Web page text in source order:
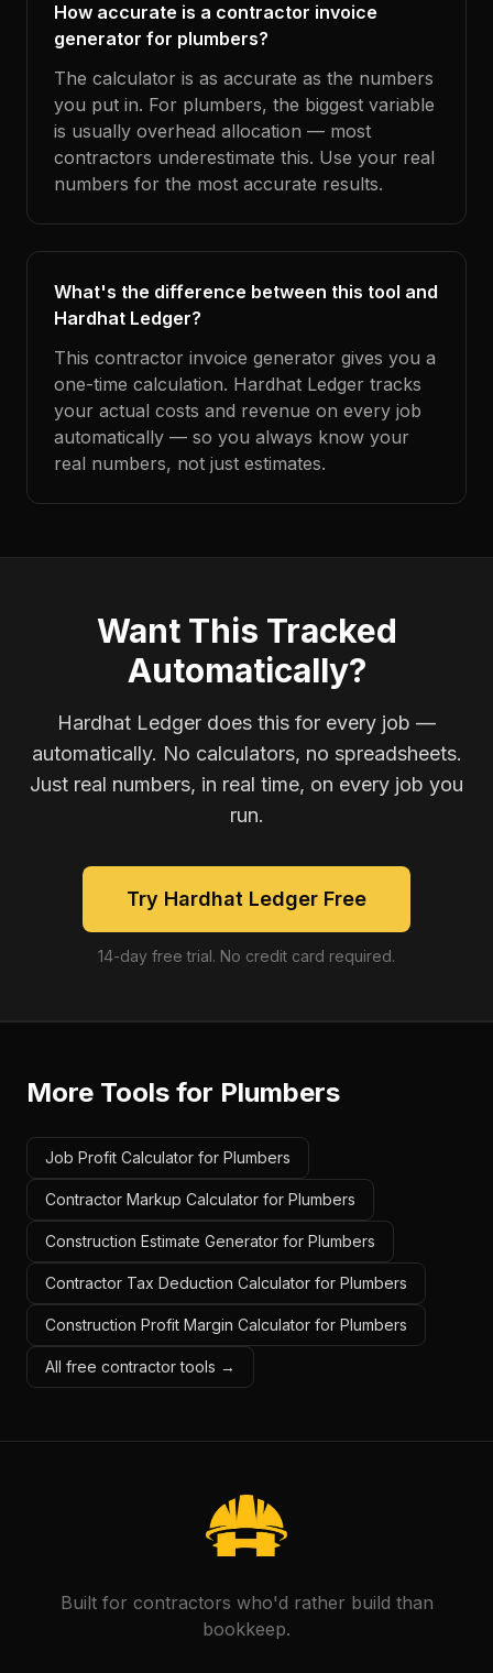
How accurate is a contractor invoice
generator for plumbers?
The calculator is as accurate as the numbers
you put in. For plumbers, the biggest variable
is usually overhead allocation — most
contractors underestimate this. Use your real
numbers for the most accurate results.
What's the difference between this tool and
Hardhat Ledger?
This contractor invoice generator gives you a
one-time calculation. Hardhat Ledger tracks
your actual costs and revenue on every job
automatically — so you always know your
real numbers, not just estimates.
Want This Tracked
Automatically?
Hardhat Ledger does this for every job —
automatically. No calculators, no spreadsheets.
Just real numbers, in real time, on every job you
run.
Try Hardhat Ledger Free
14-day free trial. No credit card required.
More Tools for Plumbers
Job Profit Calculator for Plumbers
Contractor Markup Calculator for Plumbers
Construction Estimate Generator for Plumbers
Contractor Tax Deduction Calculator for Plumbers
Construction Profit Margin Calculator for Plumbers
All free contractor tools →
Built for contractors who'd rather build than
bookkeep.